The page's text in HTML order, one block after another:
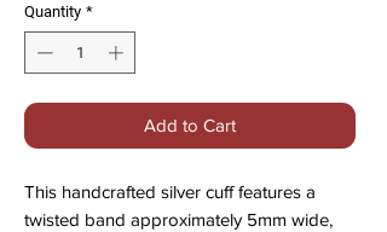
Quantity *
Add to Cart
This handcrafted silver cuff features a
twisted band approximately 5mm wide,